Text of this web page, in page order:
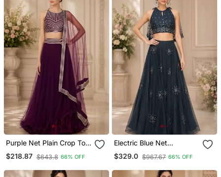
Purple Net Plain Crop Top
Lehengas
$218.87 $643.8 66% OFF
Electric Blue Net
Embroidered Crop Top
Lehengas
$329.0 $967.67 66% OFF